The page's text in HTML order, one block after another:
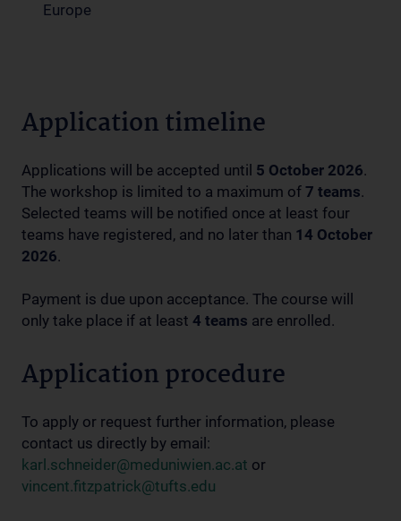
Europe
Application timeline
Applications will be accepted until 5 October 2026.
The workshop is limited to a maximum of 7 teams.
Selected teams will be notified once at least four
teams have registered, and no later than 14 October
2026.
Payment is due upon acceptance. The course will
only take place if at least 4 teams are enrolled.
Application procedure
To apply or request further information, please
contact us directly by email:
karl.schneider@meduniwien.ac.at or
vincent.fitzpatrick@tufts.edu